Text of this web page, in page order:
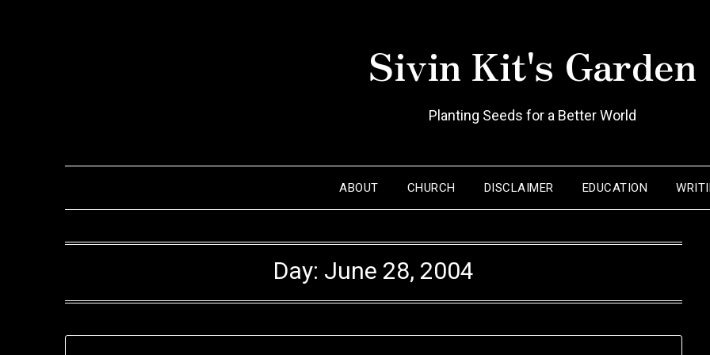
Sivin Kit's Garden
Planting Seeds for a Better World
ABOUT CHURCH DISCLAIMER EDUCATION
Day: June 28, 2004